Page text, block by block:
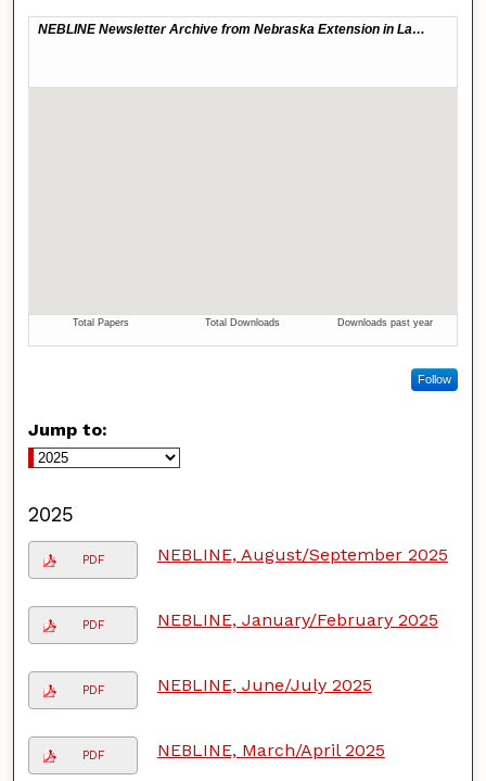
Follow
Jump to:
2025
PDF NEBLINE, August/September 2025
PDF NEBLINE, January/February 2025
PDF NEBLINE, June/July 2025
PDF NEBLINE, March/April 2025